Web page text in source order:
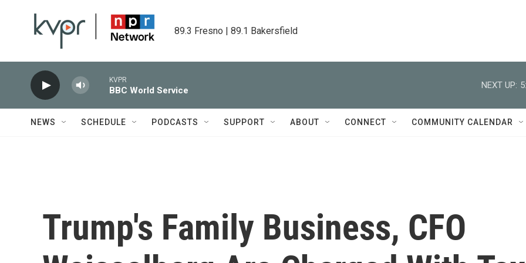
89.3 Fresno | 89.1 Bakersfield
KVPR
BBC World Service
NEXT UP:
NEWS SCHEDULE PODCASTS SUPPORT ABOUT CONNECT COMMUNITY CALENDAR
Trump's Family Business, CFO